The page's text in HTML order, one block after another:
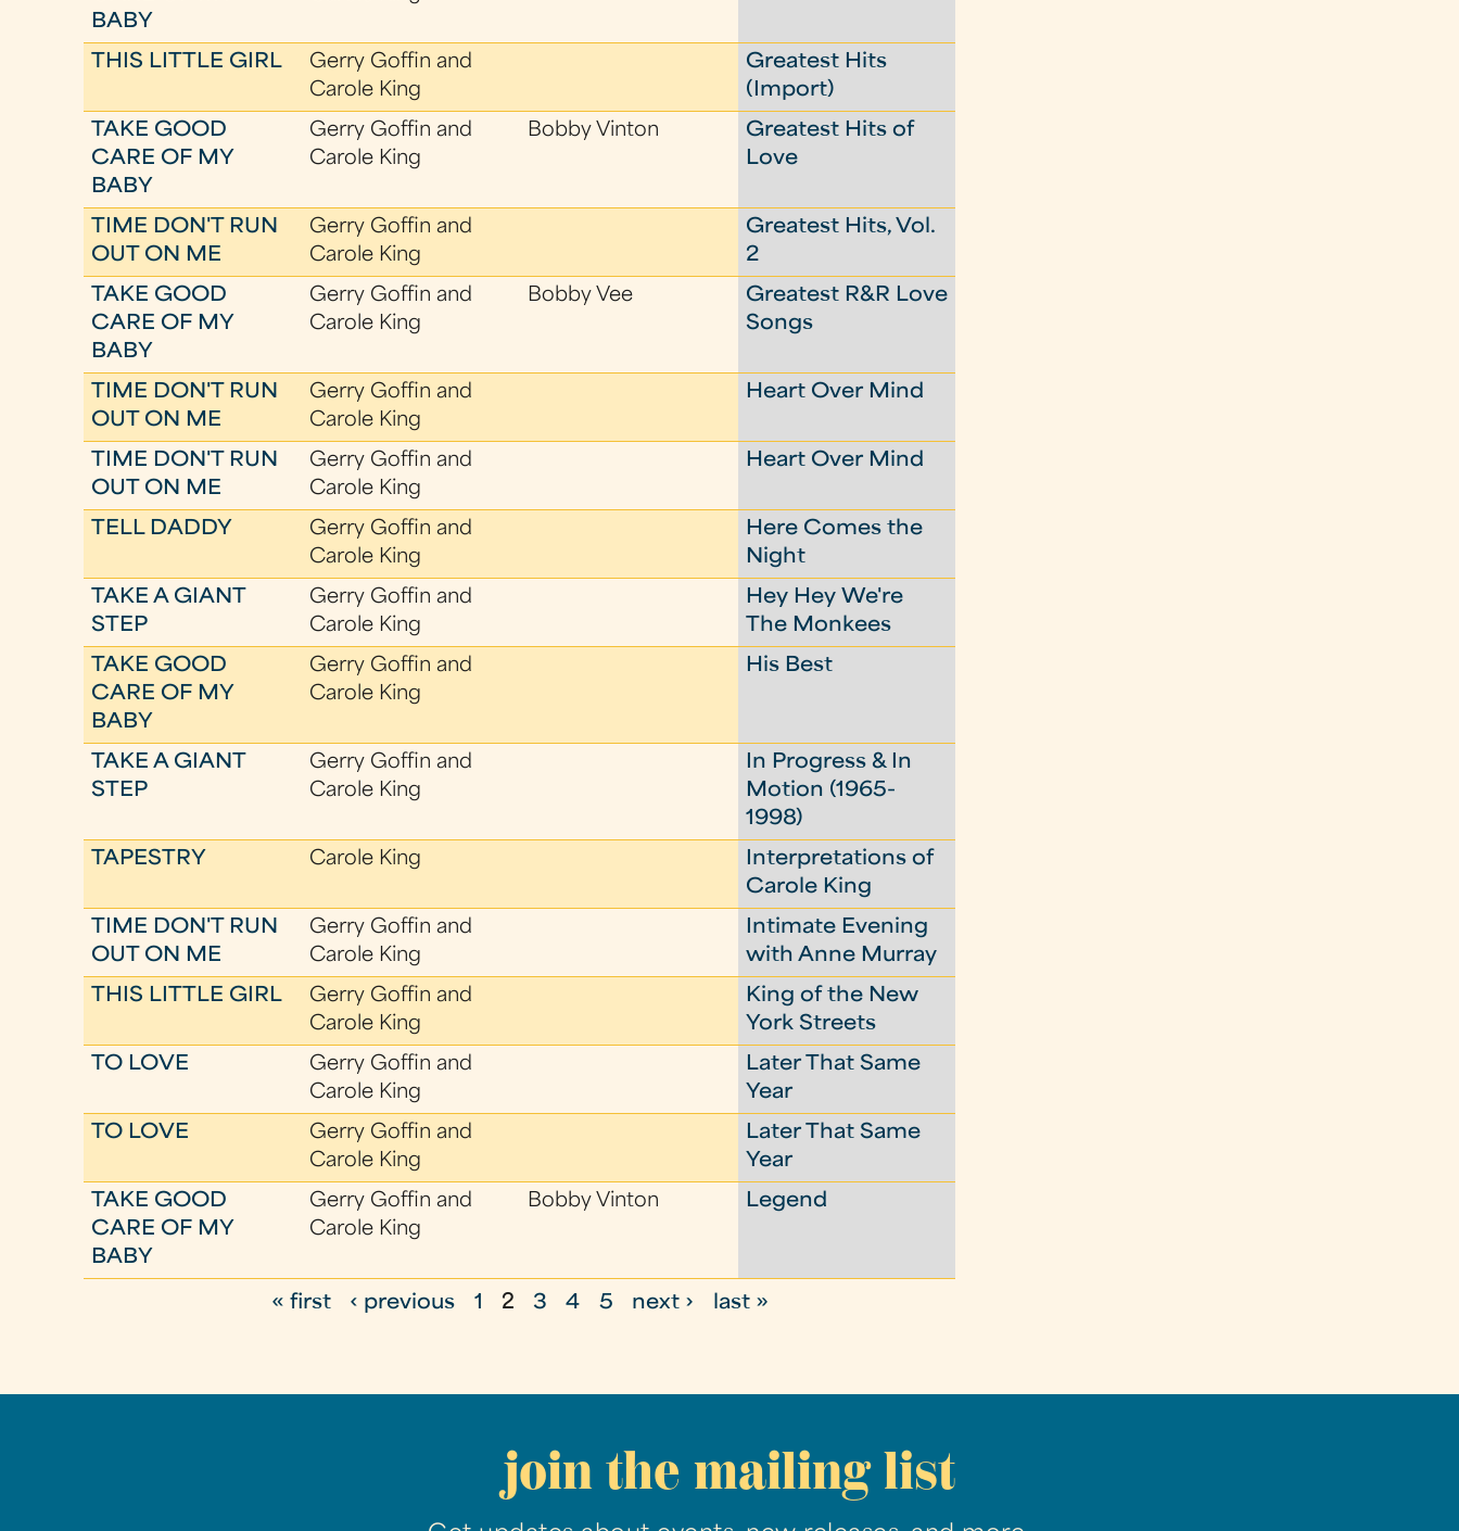
BABY
THIS LITTLE GIRL
Gerry Goffin and
Carole King
Greatest Hits
(Import)
TAKE GOOD
CARE OF MY
BABY
Gerry Goffin and
Carole King
Bobby Vinton
Greatest Hits of
Love
TIME DON'T RUN
OUT ON ME
Gerry Goffin and
Carole King
Greatest Hits, Vol.
2
TAKE GOOD
CARE OF MY
BABY
Gerry Goffin and
Carole King
Bobby Vee
Greatest R&R Love
Songs
TIME DON'T RUN
OUT ON ME
Gerry Goffin and
Carole King
Heart Over Mind
TIME DON'T RUN
OUT ON ME
Gerry Goffin and
Carole King
Heart Over Mind
TELL DADDY
Gerry Goffin and
Carole King
Here Comes the
Night
TAKE A GIANT
STEP
Gerry Goffin and
Carole King
Hey Hey We're
The Monkees
TAKE GOOD
CARE OF MY
BABY
Gerry Goffin and
Carole King
His Best
TAKE A GIANT
STEP
Gerry Goffin and
Carole King
In Progress & In
Motion (1965-
1998)
TAPESTRY Carole King
Interpretations of
Carole King
TIME DON'T RUN
OUT ON ME
Gerry Goffin and
Carole King
Intimate Evening
with Anne Murray
THIS LITTLE GIRL
Gerry Goffin and
Carole King
King of the New
York Streets
TO LOVE
Gerry Goffin and
Carole King
Later That Same
Year
TO LOVE
Gerry Goffin and
Carole King
Later That Same
Year
TAKE GOOD
CARE OF MY
BABY
Gerry Goffin and
Carole King
Bobby Vinton Legend
g
« first ‹ previous 1 2 3 4 5 next › last »
join the mailing list